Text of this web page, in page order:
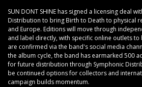
SUN DONT SHINE has signed a licensing deal
Distribution to bring Birth to Death to physical
and Europe. Editions will move through
and label directly, with specific online outlets
are confirmed via the band's social media
the album cycle, the band has earmarked 500
for future distribution through Symphonic
be continued options for collectors and
campaign builds momentum.